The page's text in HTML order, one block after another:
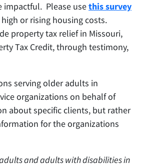
impactful. Please usethis survey
or rising housing costs.
property tax relief in Missouri,
Tax Credit, through testimony,
serving older adults in
organizations on behalf of
about specific clients, but rather
for the organizations
and adults with disabilities in